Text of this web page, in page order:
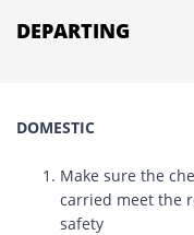
DEPARTING
DOMESTIC
Make sure the
carried meet the
safety